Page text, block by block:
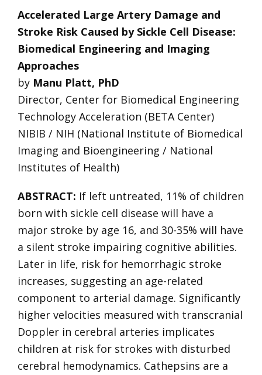
Accelerated Large Artery Damage and
Stroke Risk Caused by Sickle Cell Disease:
Biomedical Engineering and Imaging
Approaches
byManu Platt, PhD
Director, Center for Biomedical Engineering
Technology Acceleration (BETA Center)
NIBIB / NIH (National Institute of Biomedical
Imaging and Bioengineering / National
Institutes of Health)
ABSTRACT: If left untreated, 11% of children
born with sickle cell disease will have a
major stroke by age 16, and 30-35% will have
a silent stroke impairing cognitive abilities.
Later in life, risk for hemorrhagic stroke
increases, suggesting an age-related
component to arterial damage. Significantly
higher velocities measured with transcranial
Doppler in cerebral arteries implicates
children at risk for strokes with disturbed
cerebral hemodynamics. Cathepsins are a